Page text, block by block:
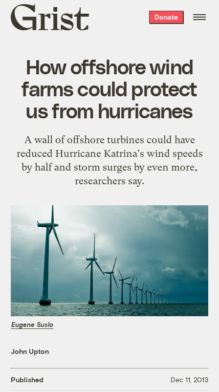
Grist
home
Donate
How offshore wind
farms could protect
us from hurricanes
A wall of offshore turbines could have
reduced Hurricane Katrina's wind speeds
by half and storm surges by even more,
researchers say.
Eugene Suslo
John Upton
Published Dec 11, 2013